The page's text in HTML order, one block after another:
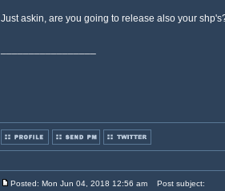
Just askin, are you going to release also your
Posted: Mon Jun 04, 2018 12:56 am Post subject: